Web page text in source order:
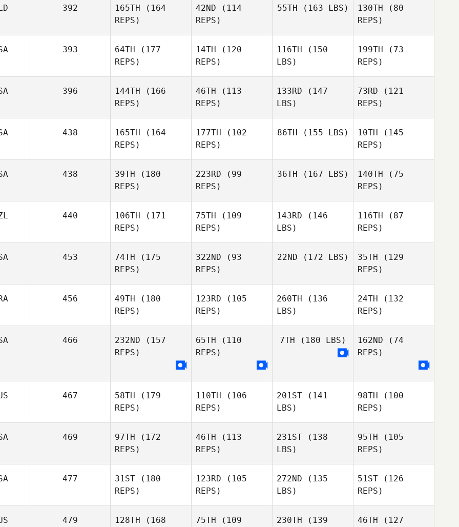
392 165TH (164
REPS)
42ND (114
REPS)
55TH (163 LBS) 130TH (80
REPS)
393 64TH (177
REPS)
Kory Faber
14TH (120
REPS)
116TH (150
LBS)
199TH (73
REPS)
Kory Faber
396 144TH (166
REPS)
46TH (113
REPS)
133RD (147
LBS)
73RD (121
REPS)
438 165TH (164
REPS)
177TH (102
REPS)
86TH (155 LBS) 10TH (145
REPS)
Ariana
Alvarado
438 39TH (180
REPS)
223RD (99
REPS)
36TH (167 LBS) 140TH (75
REPS)
440 106TH (171
REPS)
75TH (109
REPS)
143RD (146
LBS)
116TH (87
REPS)
453 74TH (175
REPS)
Marc
322ND (93
REPS)
22ND (172 LBS)
Nichole
35TH (129
REPS)
456 49TH (180
REPS)
Rafael
Martins
123RD (105
REPS)
260TH (136
LBS)
Rafael
24TH (132
REPS)
466 232ND (157
REPS)
Tatum
65TH (110
REPS)
Joshua
7TH (180 LBS)
Tatum
162ND (74
REPS)
Tatum
467 58TH (179
REPS)
110TH (106
REPS)
201ST (141
LBS)
98TH (100
REPS)
469 97TH (172
REPS)
Diane
46TH (113
REPS)
231ST (138
LBS)
95TH (105
REPS)
477 31ST (180
REPS)
123RD (105
REPS)
272ND (135
LBS)
51ST (126
REPS)
479 128TH (168
75TH (109
230TH (139
46TH (127